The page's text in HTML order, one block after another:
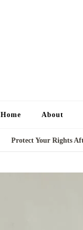
Home About
Protect Your Rights